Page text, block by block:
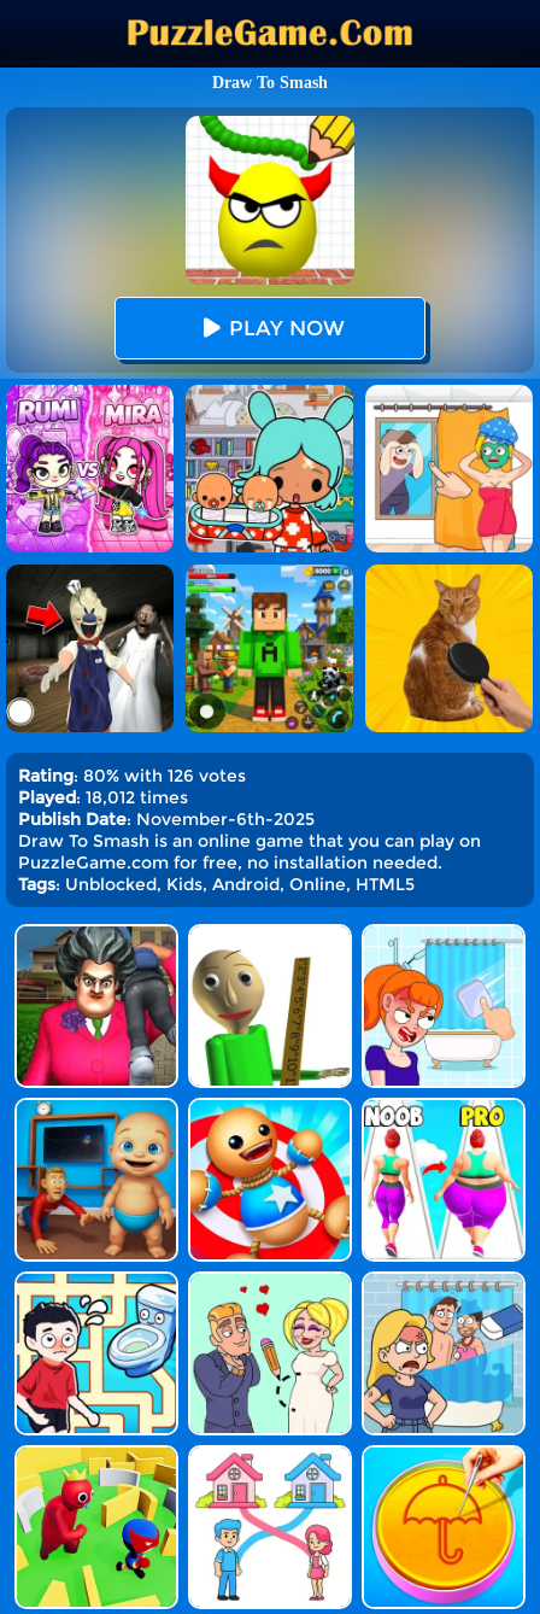
Draw To Smash
PLAY NOW
Rating: 80% with 126 votes
Played: 18,012 times
Publish Date: November-6th-2025
Draw To Smash is an online game that you can play on
PuzzleGame.com for free, no installation needed.
Tags: Unblocked, Kids, Android, Online, HTML5